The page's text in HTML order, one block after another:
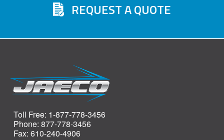
REQUEST A QUOTE
Toll Free: 1-877-778-3456
Phone: 877-778-3456
Fax: 610-240-4906